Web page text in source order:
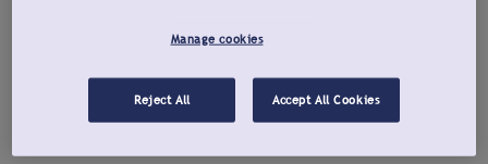
Manage cookies
Reject All Accept All Cookies